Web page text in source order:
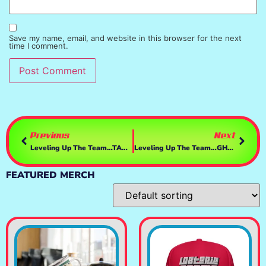
Save my name, email, and website in this browser for the next
time I comment.
Previous
Leveling Up The Team…TANK/Huntress/PyrO
Next
Leveling Up The Team…GHOST IN THE HOT SEAT
FEATURED MERCH